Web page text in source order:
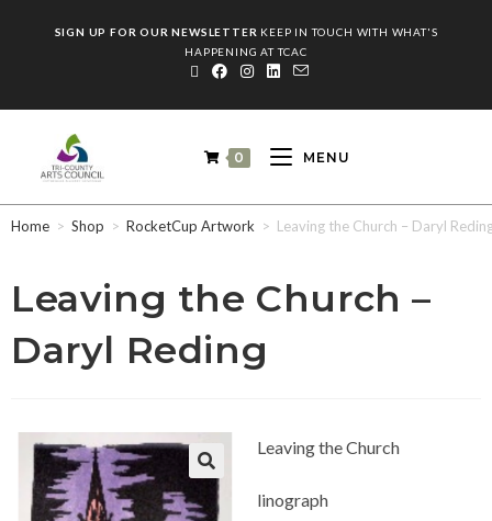
SIGN UP FOR OUR NEWSLETTER KEEP IN TOUCH WITH WHAT'S
HAPPENING AT TCAC
0 MENU
Home > Shop > RocketCup Artwork > Leaving the Church – Daryl
Leaving the Church –
Daryl Reding
Leaving the Church
linograph